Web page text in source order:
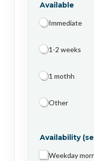
Available
Immediate
1-2 weeks
1 mothh
Other
Availability
Weekday